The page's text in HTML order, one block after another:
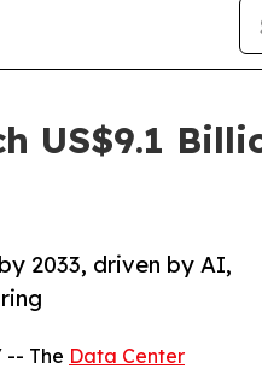
US$9.1
2033, driven by AI,
-- The Data Center